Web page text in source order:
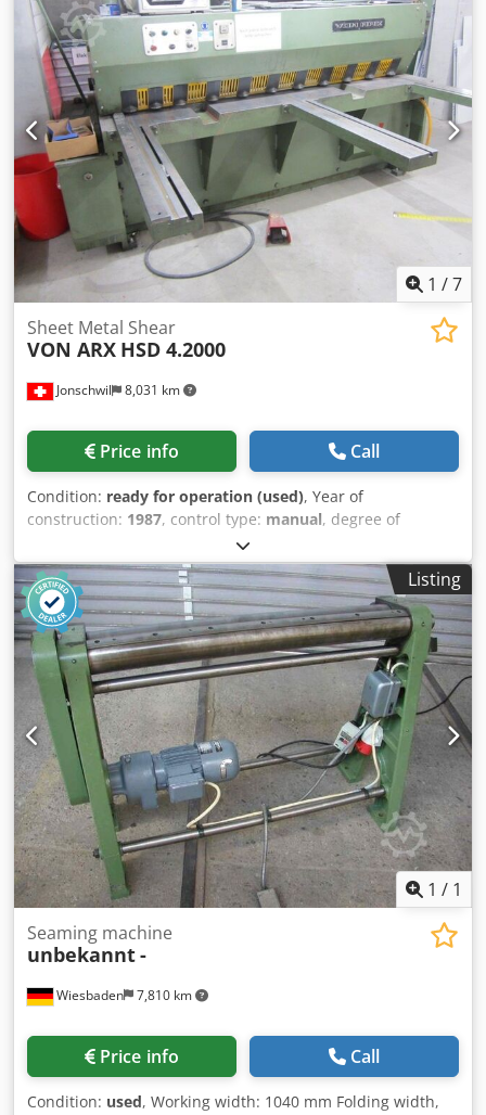
from 0.5 to 0.63 mm - Duct dimensions: from 80 x 80 mm
up to 100 x 100 mm - For duct dimensions from 100 x 100
mm - Material thickness: 0.5 to 1.0 mm - Feed speed: 15
m/min - Pneumatic connection Dodpew U Rb Hofx Ahbjwa -
Drive: 400 V / 3 kW - Includes: - Foot switch - Duct guide
plates - Separate lubrication system - Space requirements:
approx. W 5400 x H 1200 x D 800 mm - Weight: approx. 950
kg
1 /7
Jonschwil 8,031 km
Sheet Metal Shear
VON ARX HSD 4.2000
Price info Call
Condition: ready for operation (used), Year of
construction: 1987, control type: manual, degree of
, working width:
thickness (max.):4 mm, sheet thickness steel (max.):4
mm, back gauge:1,000 mm, power:7.5 kW (10.20 HP),
overall weight:2,600 kg, total length:22,000 mm, total
width: 27,000 mm, total height:16,000 mm, cutting length
(max.):2,000 mm, throat depth:300 mm, Hydraulic shear,
cutting length 2050 mm, cutting capacity 4 mm, throat 300
mm, motor 7,5 KW, working high 800 mm, back gauge 1000
mm motorised, dimension 2700x2200x1600 mm, weight ca.
2600 kgs Dedstwzctjpfx Ahbjwa
Listing
1 / 1
Wiesbaden 7,810 km
Seaming machine
unbekannt-
Price info Call
Condition: used, Working width: 1040 mm Folding width,